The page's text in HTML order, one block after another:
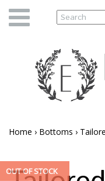
Home › Bottoms ›
OUT OF STOCK